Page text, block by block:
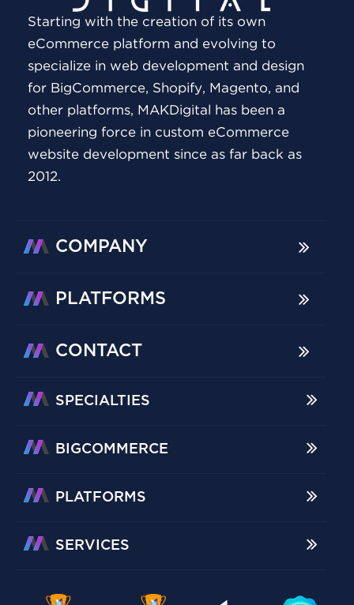
Starting with the creation of its own
eCommerce platform and evolving to
specialize in web development and design
for BigCommerce, Shopify, Magento, and
other platforms, MAKDigital has been a
pioneering force in custom eCommerce
website development since as far back as
2012.
COMPANY
PLATFORMS
CONTACT
SPECIALTIES
BIGCOMMERCE
PLATFORMS
SERVICES